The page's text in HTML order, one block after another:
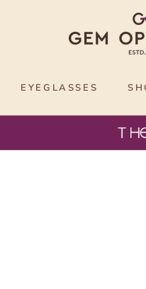
EYEGLASSES